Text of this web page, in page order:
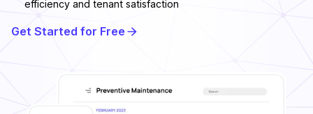
efficiency and tenant satisfaction
Get Started for Free